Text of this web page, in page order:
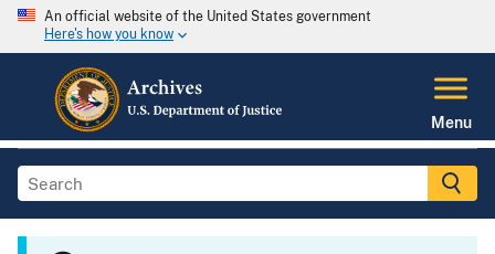
An official website of the United States government
Here's how you know
Menu